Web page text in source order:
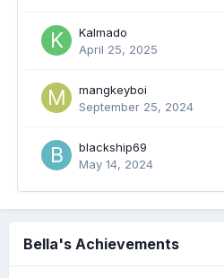
Kalmado
April 25, 2025
mangkeyboi
September 25, 2024
blackship69
May 14, 2024
Bella's Achievements